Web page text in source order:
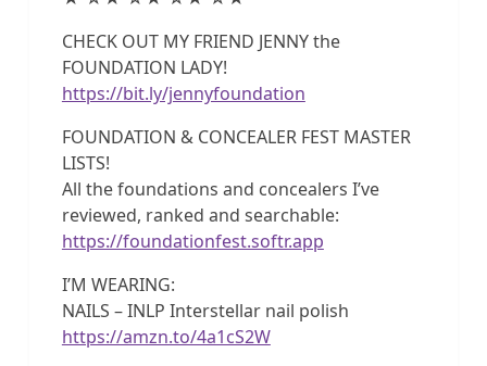
CHECK OUT MY FRIEND JENNY the
FOUNDATION LADY!
https://bit.ly/jennyfoundation
FOUNDATION & CONCEALER FEST MASTER
LISTS!
All the foundations and concealers I’ve
reviewed, ranked and searchable:
https://foundationfest.softr.app
I’M WEARING:
NAILS – INLP Interstellar nail polish
https://amzn.to/4a1cS2W